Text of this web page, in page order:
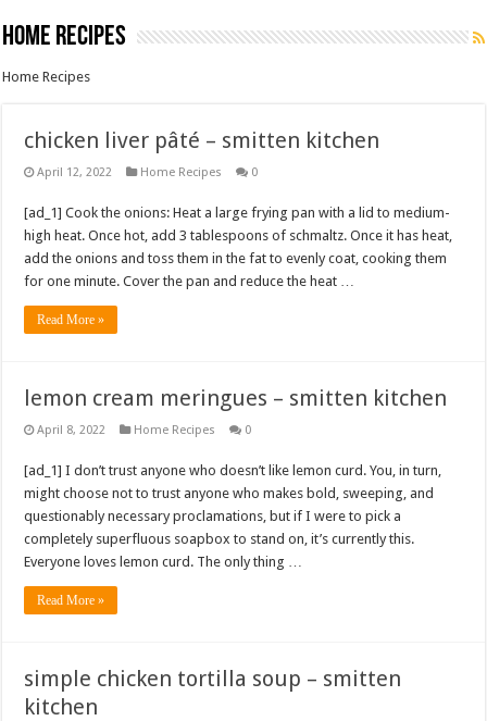
Home Recipes
Home Recipes
chicken liver pâté – smitten kitchen
April 12, 2022 Home Recipes 0
[ad_1] Cook the onions: Heat a large frying pan with a lid to medium-
high heat. Once hot, add 3 tablespoons of schmaltz. Once it has heat,
add the onions and toss them in the fat to evenly coat, cooking them
for one minute. Cover the pan and reduce the heat …
Read More »
lemon cream meringues – smitten kitchen
April 8, 2022 Home Recipes 0
[ad_1] I don’t trust anyone who doesn’t like lemon curd. You, in turn,
might choose not to trust anyone who makes bold, sweeping, and
questionably necessary proclamations, but if I were to pick a
completely superfluous soapbox to stand on, it’s currently this.
Everyone loves lemon curd. The only thing …
Read More »
simple chicken tortilla soup – smitten
kitchen